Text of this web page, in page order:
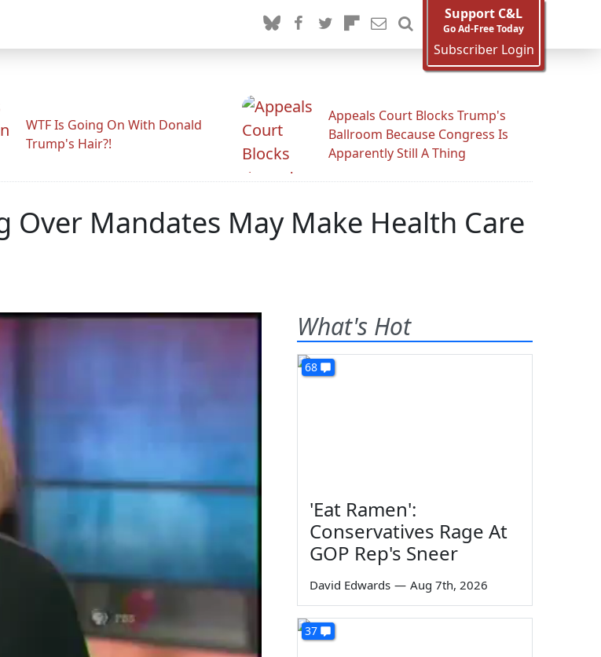
Support C&L
Go Ad-Free Today
Subscriber Login
WTF Is Going On With Donald
Trump's Hair?!
Appeals Court Blocks Trump's
Ballroom Because Congress Is
Apparently Still A Thing
Over Mandates May Make Health Care
What's Hot
68
'Eat Ramen':
Conservatives Rage At
GOP Rep's Sneer
David Edwards — Aug 7th, 2026
37